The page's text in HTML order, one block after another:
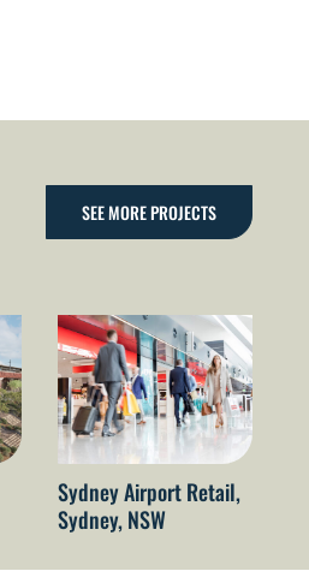
SEE MORE PROJECTS
Sydney Airport Retail,
Sydney, NSW